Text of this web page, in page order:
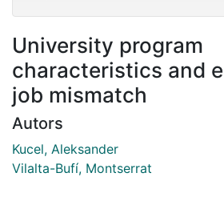
University program
characteristics and
job mismatch
Autors
Kucel, Aleksander
Vilalta-Bufí, Montserrat